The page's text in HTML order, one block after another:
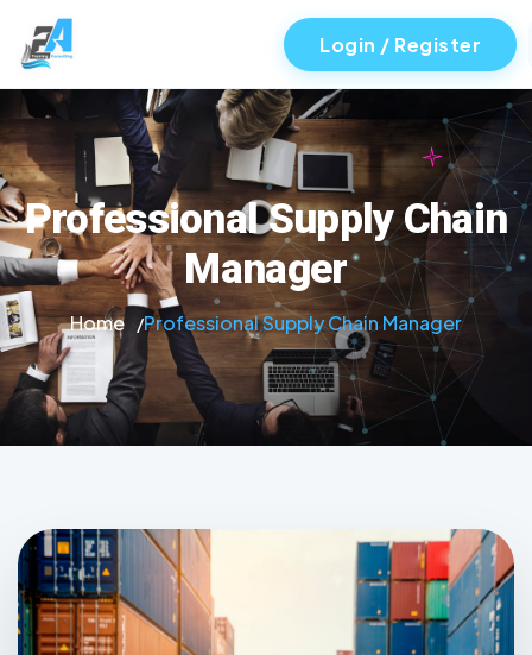
Login / Register
Professional Supply Chain
Manager
Home Professional Supply Chain Manager